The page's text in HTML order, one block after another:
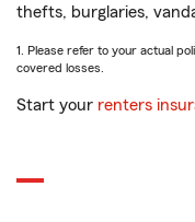
thefts, burglaries,
1. Please refer to your actual
covered losses.
Start your renters